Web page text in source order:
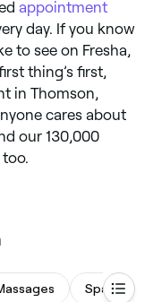
appointment
day. If you know
to see on Fresha,
thing’s first,
in Thomson,
cares about
our 130,000
Spas &